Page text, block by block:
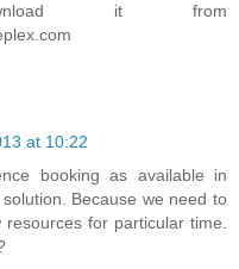
it from
at 10:22
booking as available in
Because we need to
for particular time.